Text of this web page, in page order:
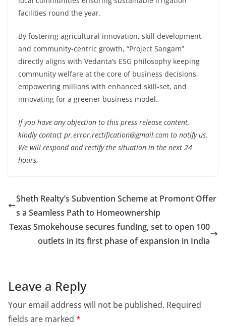
facilities round the year.
By fostering agricultural innovation, skill development,
and community-centric growth, “Project Sangam”
directly aligns with Vedanta’s ESG philosophy keeping
community welfare at the core of business decisions,
empowering millions with enhanced skill-set, and
innovating for a greener business model.
If you have any objection to this press release content,
kindly contact pr.error.rectification@gmail.com to notify us.
We will respond and rectify the situation in the next 24
hours.
Sheth Realty’s Subvention Scheme at Promont Offer
s a Seamless Path to Homeownership
Texas Smokehouse secures funding, set to open 100
outlets in its first phase of expansion in India
Leave a Reply
Your email address will not be published. Required
fields are marked *